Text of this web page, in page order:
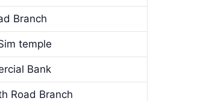
Branch
temple
Bank
Road Branch